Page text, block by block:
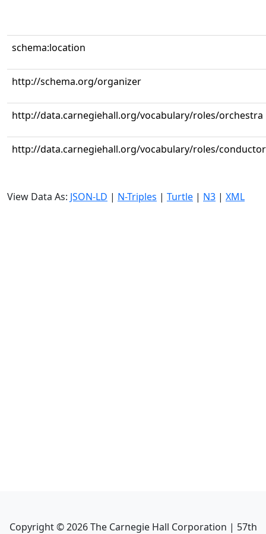
schema:location
http://schema.org/organizer
http://data.carnegiehall.org/vocabulary/roles/orchestra
http://data.carnegiehall.org/vocabulary/roles/conductor
View Data As: JSON-LD | N-Triples | Turtle | N3 | XML
Copyright ©2026The Carnegie Hall Corporation | 57th